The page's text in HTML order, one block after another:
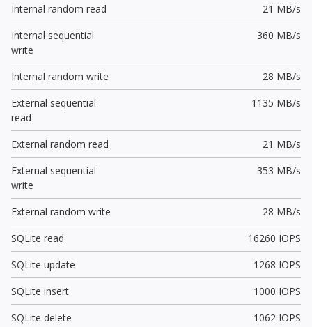
Internal random read
21 MB/s
Internal sequential
write
360 MB/s
Internal random write
28 MB/s
External sequential
read
1135 MB/s
External random read
21 MB/s
External sequential
write
353 MB/s
External random write
28 MB/s
SQLite read
16260 IOPS
SQLite update
1268 IOPS
SQLite insert
1000 IOPS
SQLite delete
1062 IOPS